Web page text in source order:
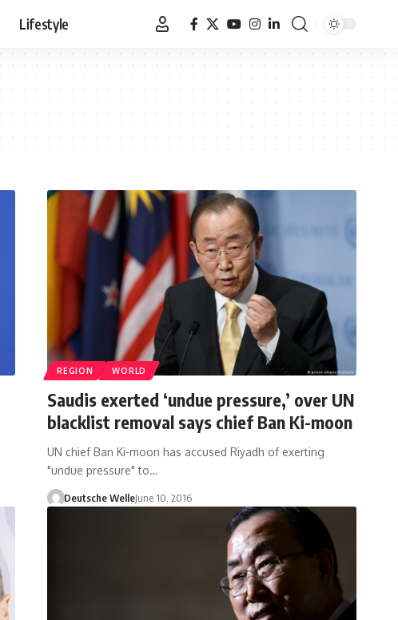
Lifestyle
REGION WORLD
Saudis exerted ‘undue pressure,’ over UN
blacklist removal says chief Ban Ki-moon
UN chief Ban Ki-moon has accused Riyadh of exerting
"undue pressure" to…
Deutsche WelleJune 10, 2016